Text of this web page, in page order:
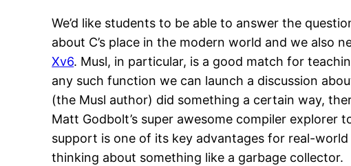
We’d like students to be able to answer the
about C’s place in the modern world and we also
Xv6. Musl, in particular, is a good match for
any such function we can launch a discussion
(the Musl author) did something a certain way,
Matt Godbolt’s super awesome compiler explorer
support is one of its key advantages for real-
thinking about something like a garbage collector.